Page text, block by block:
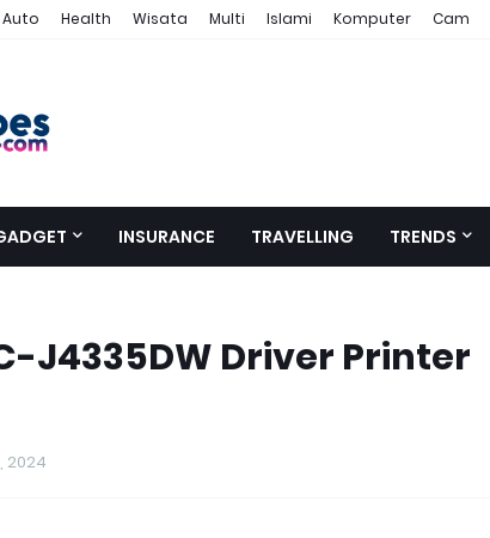
Auto Health Wisata Multi Islami Komputer Cam
INSURANCE TRAVELLING TRENDS
J4335DW Driver Printer
2024